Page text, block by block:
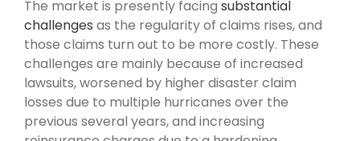
The market is presently facing substantial
challenges as the regularity of claims rises, and
those claims turn out to be more costly. These
challenges are mainly because of increased
lawsuits, worsened by higher disaster claim
losses due to multiple hurricanes over the
previous several years, and increasing